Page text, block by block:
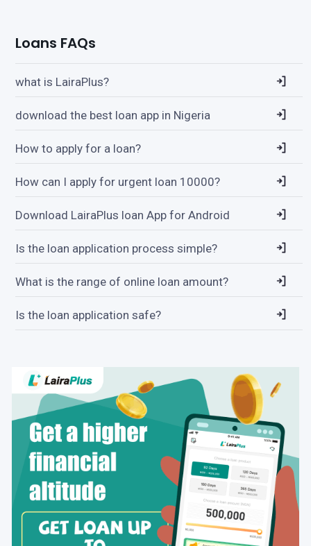
Loans FAQs
what is LairaPlus?
download the best loan app in Nigeria
How to apply for a loan?
How can I apply for urgent loan 10000?
Download LairaPlus loan App for Android
Is the loan application process simple?
What is the range of online loan amount?
Is the loan application safe?